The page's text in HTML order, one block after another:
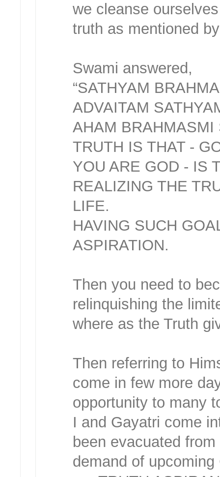
we cleanse
truth as mentioned
Swami answered,
“SATHYAM BRAHMA
ADVAITAM
AHAM BRAHMASMI
TRUTH IS THAT -
YOU ARE GOD - IS
REALIZING THE
LIFE.
HAVING SUCH
ASPIRATION.
Then you need to
relinquishing the
where as the Truth
Then referring to
come in few more
opportunity to many
I and Gayatri come
been evacuated
demand of